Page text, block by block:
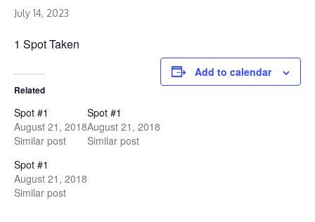
July 14, 2023
1 Spot Taken
Related
Spot #1
August 21, 2018
Similar post
Spot #1
August 21, 2018
Similar post
Spot #1
August 21, 2018
Similar post
Add to calendar